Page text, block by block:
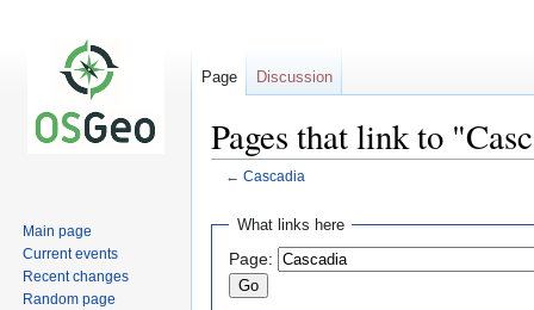
Pages that link to
← Cascadia
Jump
navigation
Jump
search
What links here
Page:
Page Discussion
Main page
Current events
Recent changes
Random page